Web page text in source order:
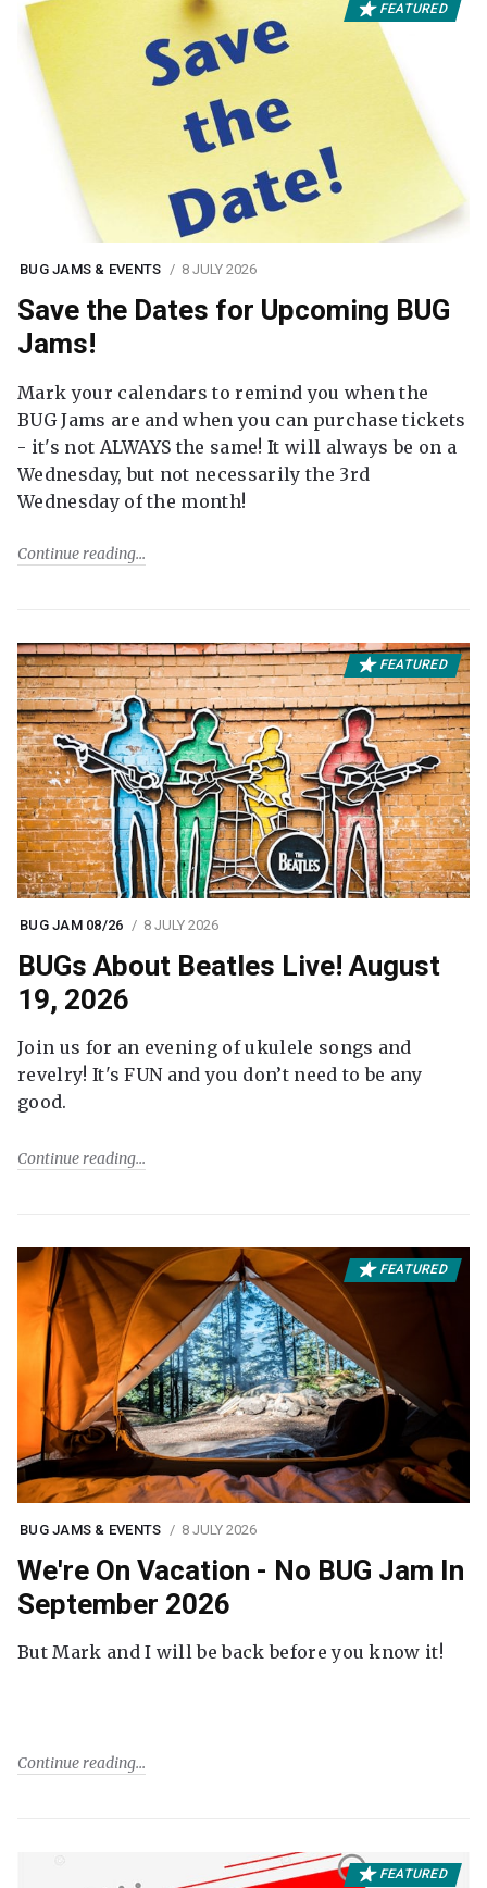
FEATURED
BUG JAMS & EVENTS 8 JULY 2026
Save the Dates for Upcoming BUG
Jams!
Mark your calendars to remind you when the
BUG Jams are and when you can purchase tickets
- it's not ALWAYS the same! It will always be on a
Wednesday, but not necessarily the 3rd
Wednesday of the month!
Continue reading
FEATURED
BUG JAM 08/26 8 JULY 2026
BUGs About Beatles Live! August
19, 2026
Join us for an evening of ukulele songs and
revelry! It's FUN and you don’t need to be any
good.
Continue reading
FEATURED
BUG JAMS & EVENTS 8 JULY 2026
We're On Vacation - No BUG Jam In
September 2026
But Mark and I will be back before you know it!
Continue reading
FEATURED